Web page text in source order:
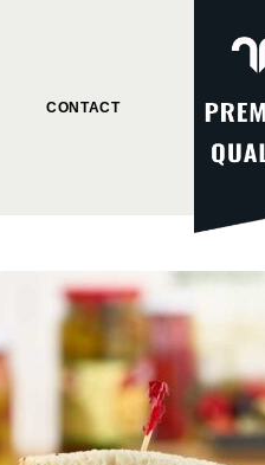
CONTACT